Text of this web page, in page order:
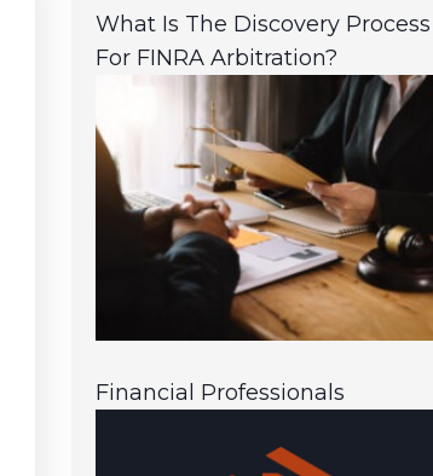
What Is The Discovery Process
For FINRA Arbitration?
Financial Professionals